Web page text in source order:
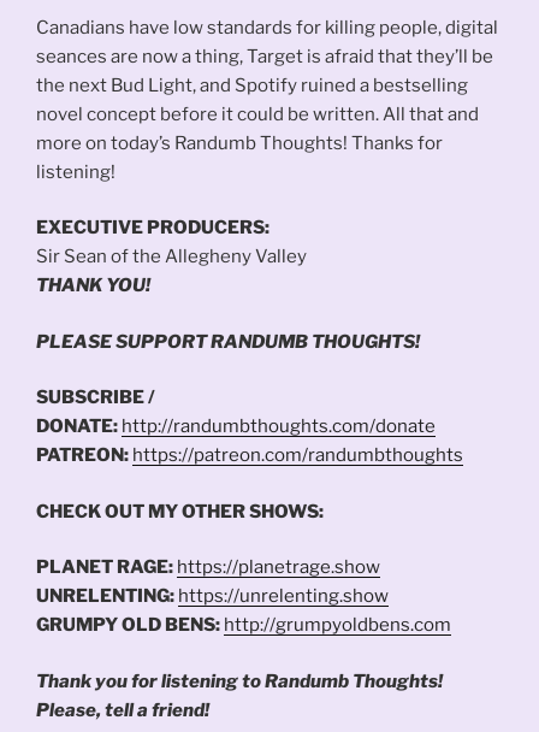
Canadians have low standards for killing people, digital
seances are now a thing, Target is afraid that they’ll be
the next Bud Light, and Spotify ruined a bestselling
novel concept before it could be written. All that and
more on today’s Randumb Thoughts! Thanks for
listening!
EXECUTIVE PRODUCERS:
Sir Sean of the Allegheny Valley
THANK YOU!
PLEASE SUPPORT RANDUMB THOUGHTS!
SUBSCRIBE /
DONATE: http://randumbthoughts.com/donate
PATREON: https://patreon.com/randumbthoughts
CHECK OUT MY OTHER SHOWS:
PLANET RAGE: https://planetrage.show
UNRELENTING: https://unrelenting.show
GRUMPY OLD BENS: http://grumpyoldbens.com
Thank you for listening to Randumb Thoughts!
Please, tell a friend!